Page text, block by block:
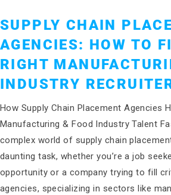
SUPPLY CHAIN
AGENCIES: HOW TO
RIGHT
INDUSTRY
How Supply Chain Placement Agencies
Manufacturing & Food Industry Talent
complex world of supply chain
daunting task, whether you’re a job
opportunity or a company trying to fill
agencies, specializing in sectors like